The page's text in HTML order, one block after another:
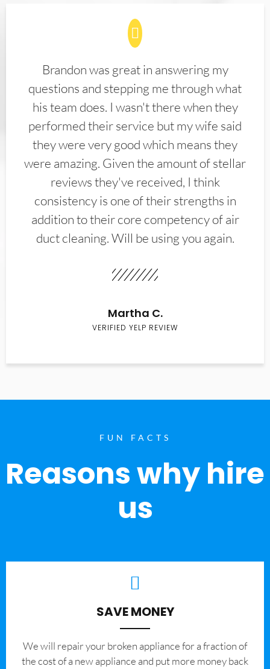
Brandon was great in answering my
questions and stepping me through what
his team does. I wasn't there when they
performed their service but my wife said
they were very good which means they
were amazing. Given the amount of stellar
reviews they've received, I think
consistency is one of their strengths in
addition to their core competency of air
duct cleaning. Will be using you again.
Martha C.
VERIFIED YELP REVIEW
FUN FACTS
Reasons why hire
us
SAVE MONEY
We will repair your broken appliance for a fraction of
the cost of a new appliance and put more money back